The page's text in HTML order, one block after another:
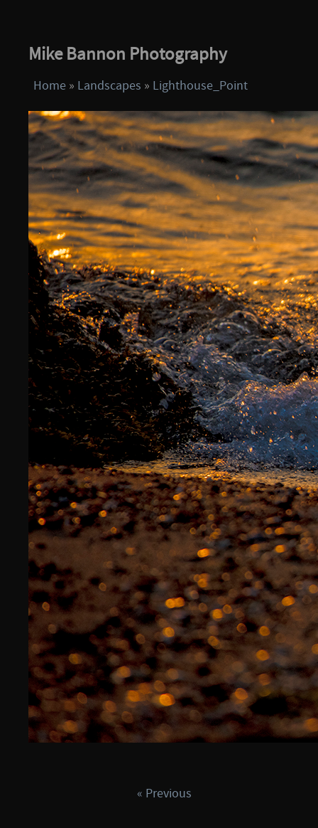
Mike Bannon Photography
Home » Landscapes » Lighthouse_Point
« Previous